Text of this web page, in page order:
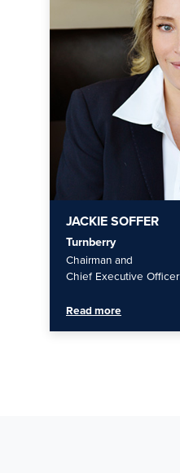
JACKIE SOFFER
Turnberry
Chairman and
Chief Executive Officer
Read more